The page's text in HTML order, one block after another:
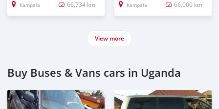
Kampala 66,734 km Kampala 66,000 km
View more
Buy Buses & Vans cars in Uganda